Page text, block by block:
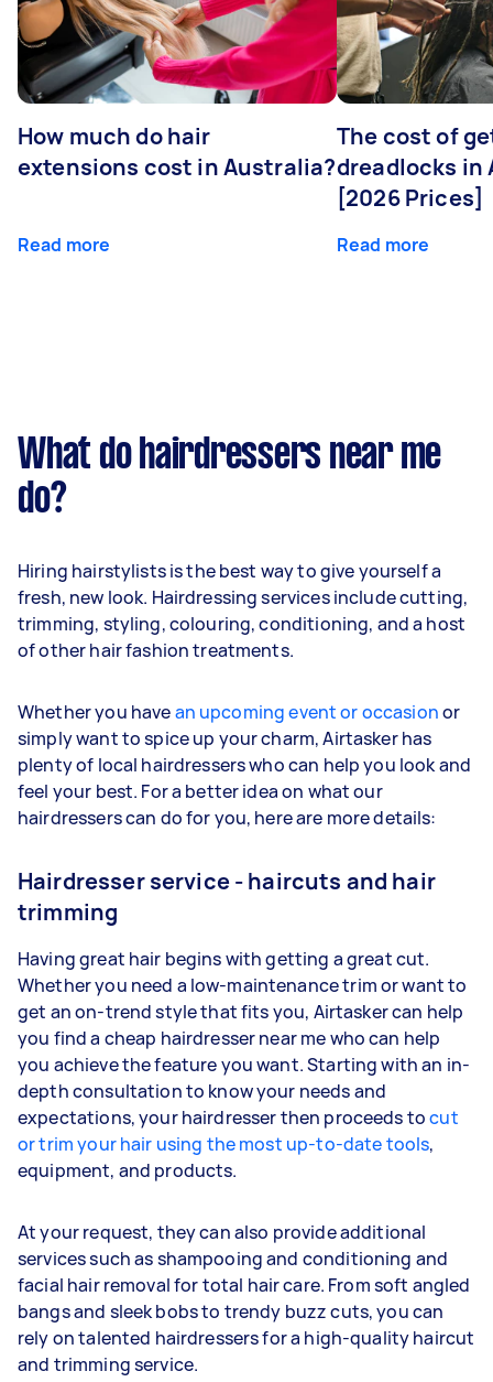
How much do hair
extensions cost in Australia?
Read more
The cost of
dreadlocks in
[2026 Prices]
Read more
What do hairdressers near me
do?
Hiring hairstylists is the best way to give yourself a
fresh, new look. Hairdressing services include cutting,
trimming, styling, colouring, conditioning, and a host
of other hair fashion treatments.
Whether you havean upcoming event or occasionor
simply want to spice up your charm, Airtasker has
plenty of local hairdressers who can help you look and
feel your best. For a better idea on what our
hairdressers can do for you, here are more details:
Hairdresser service - haircuts and hair
trimming
Having great hair begins with getting a great cut.
Whether you need a low-maintenance trim or want to
get an on-trend style that fits you, Airtasker can help
you find a cheap hairdresser near me who can help
you achieve the feature you want. Starting with an in-
depth consultation to know your needs and
expectations, your hairdresser then proceeds tocut
or trim your hair using the most up-to-date tools,
equipment, and products.
At your request, they can also provide additional
services such as shampooing and conditioning and
facial hair removal for total hair care. From soft angled
bangs and sleek bobs to trendy buzz cuts, you can
rely on talented hairdressers for a high-quality haircut
and trimming service.